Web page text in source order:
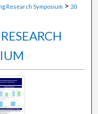
Network™
Research Symposium > 20